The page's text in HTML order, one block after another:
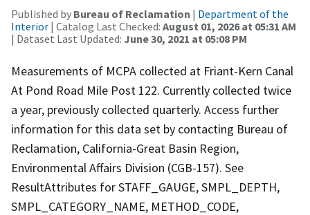
Published by Bureau of Reclamation | Department of the
Interior | Catalog Last Checked: August 01, 2026 at 05:31 AM
| Dataset Last Updated: June 30, 2021 at 05:08 PM
Measurements of MCPA collected at Friant-Kern Canal
At Pond Road Mile Post 122. Currently collected twice
a year, previously collected quarterly. Access further
information for this data set by contacting Bureau of
Reclamation, California-Great Basin Region,
Environmental Affairs Division (CGB-157). See
ResultAttributes for STAFF_GAUGE, SMPL_DEPTH,
SMPL_CATEGORY_NAME, METHOD_CODE,